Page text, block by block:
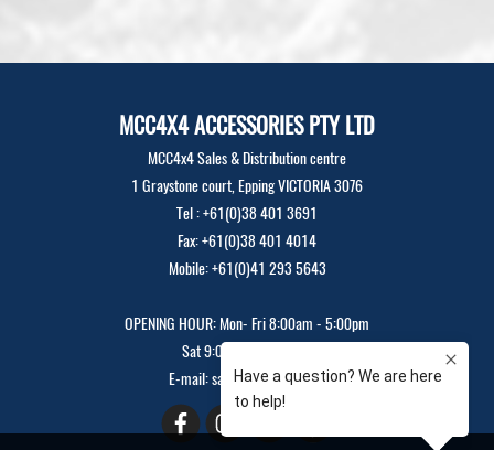
MCC4X4 ACCESSORIES PTY LTD
MCC4x4 Sales & Distribution centre
1 Graystone court, Epping VICTORIA 3076
Tel : +61(0)38 401 3691
Fax: +61(0)38 401 4014
Mobile: +61(0)41 293 5643
OPENING HOUR: Mon- Fri 8:00am - 5:00pm
Sat 9:00am - 12:00pm
E-mail: sales@mcc4x4.com